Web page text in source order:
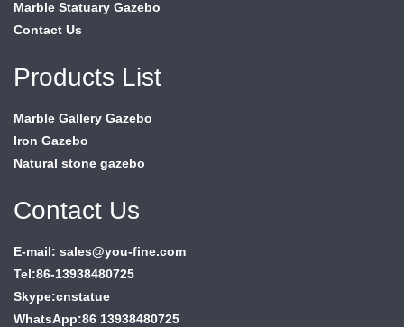
Marble Statuary Gazebo
Contact Us
Products List
Marble Gallery Gazebo
Iron Gazebo
Natural stone gazebo
Contact Us
E-mail: sales@you-fine.com
Tel:86-13938480725
Skype:cnstatue
WhatsApp:86 13938480725